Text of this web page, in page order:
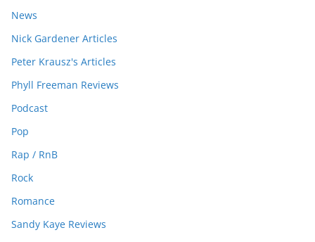
News
Nick Gardener Articles
Peter Krausz's Articles
Phyll Freeman Reviews
Podcast
Pop
Rap / RnB
Rock
Romance
Sandy Kaye Reviews